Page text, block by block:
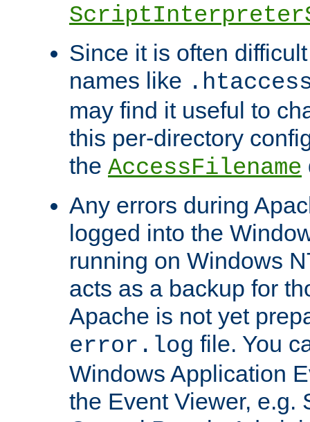
Since it is often
names like
may find it useful to
this per-directory
the AccessFilename
Any errors during
logged into the
running on Windows
acts as a backup for
Apache is not yet
error.log file. You
Windows Application
the Event Viewer, e.g.